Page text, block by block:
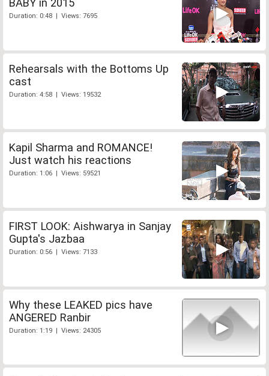
Duration: 0:48 | Views: 7695
Rehearsals with the Bottoms Up
cast
Duration: 4:58 | Views: 19532
Kapil Sharma and ROMANCE!
Just watch his reactions
Duration: 1:06 | Views: 59521
FIRST LOOK: Aishwarya in Sanjay
Gupta's Jazbaa
Duration: 0:56 | Views: 7133
Why these LEAKED pics have
ANGERED Ranbir
Duration: 1:19 | Views: 24305